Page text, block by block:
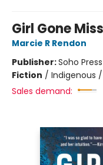
Girl Gone
Marcie R Rendon
Publisher:Soho Press
Fiction / Indigenous
Sales demand: